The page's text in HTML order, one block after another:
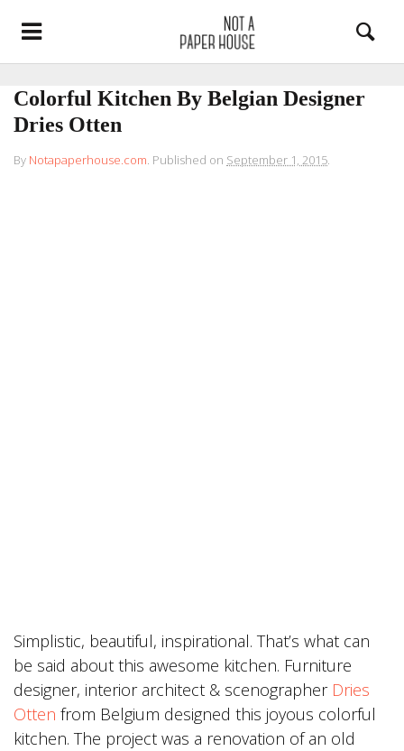
Colorful Kitchen By Belgian Designer
Dries Otten
By Notapaperhouse.com. Published on September 1, 2015.
Simplistic, beautiful, inspirational. That’s what can
be said about this awesome kitchen. Furniture
designer, interior architect & scenographer Dries
Otten from Belgium designed this joyous colorful
kitchen. The project was a renovation of an old